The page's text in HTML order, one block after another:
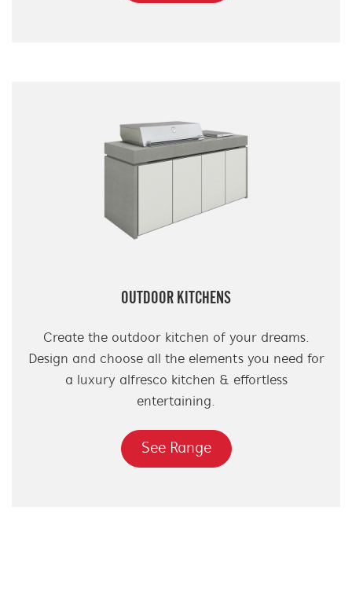
OUTDOOR KITCHENS
Create the outdoor kitchen of your dreams.
Design and choose all the elements you need for
a luxury alfresco kitchen & effortless
entertaining.
See Range